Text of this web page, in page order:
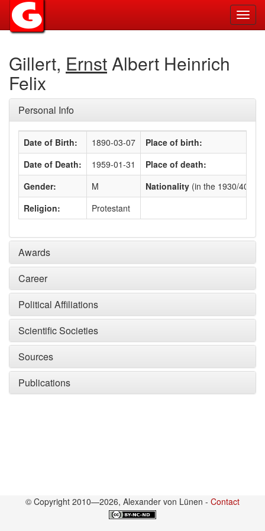
Gillert, ErnstAlbert Heinrich
Felix
Personal Info
Date of Birth: 1890-03-07
Place of birth:
Date of Death:
1959-01-31
Place of death:
Gender:
M Nationality (in the 1930/40s)
Religion:
Protestant
Awards
Career
Political Affiliations
Scientific Societies
Sources
Publications
© Copyright 2010—2026, Alexander von Lünen - Contact